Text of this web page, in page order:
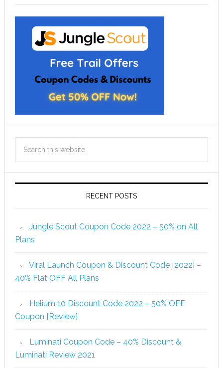
RECENT POSTS
Jungle Scout Coupon Code 2022 – 50% on All
Plans
Viral Launch Coupon & Discount Code [2022] –
40% Flat OFF All Plans
Helium 10 Discount Code 2022 – 50% OFF
Coupon [Review]
Luminati Coupon Code – 40% Discount &
Luminati Review 2021